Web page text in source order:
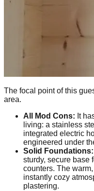
The focal point of this
area.
All Mod Cons: It
living: a stainless
integrated electric
engineered under
Solid Foundations:
sturdy, secure base
counters. The
instantly cozy
plastering.